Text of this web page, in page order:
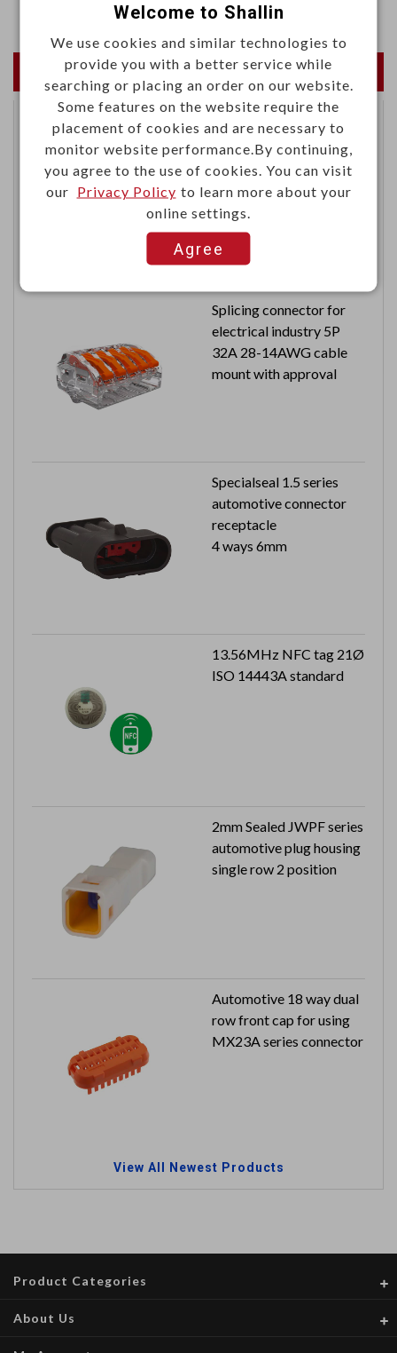
Newest Products
Automotive differential
connector right angle H-
CMTD plug PCB
2x2 signal pins
100V 1.5A
Splicing connector for
electrical industry 5P
32A 28-14AWG cable
mount with approval
Specialseal 1.5 series
automotive connector
receptacle
4 ways 6mm
13.56MHz NFC tag 21Ø
ISO 14443A standard
2mm Sealed JWPF series
automotive plug housing
single row 2 position
Automotive 18 way dual
row front cap for using
MX23A series connector
View All Newest Products
Product Categories
About Us
Welcome to Shallin
We use cookies and similar technologies to
provide you with a better service while
searching or placing an order on our website.
Some features on the website require the
placement of cookies and are necessary to
monitor website performance.By continuing,
you agree to the use of cookies. You can visit
our Privacy Policy to learn more about your
online settings.
Agree